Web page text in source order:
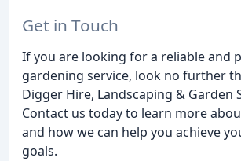
Get in Touch
If you are looking for a reliable and
gardening service, look no further
Digger Hire, Landscaping & Garden
Contact us today to learn more
and how we can help you achieve
goals.